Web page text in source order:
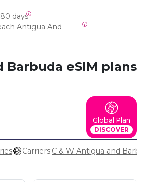
days
Barbuda eSIM plans
Global Plan
DISCOVER
Carriers: